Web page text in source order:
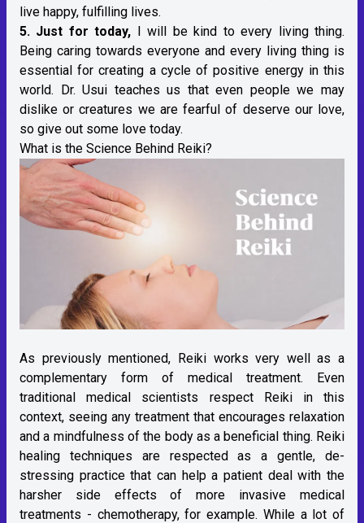
live happy, fulfilling lives.
5. Just for today, I will be kind to every living thing.
Being caring towards everyone and every living thing is
essential for creating a cycle of positive energy in this
world. Dr. Usui teaches us that even people we may
dislike or creatures we are fearful of deserve our love,
so give out some love today.
What is the Science Behind Reiki?
As previously mentioned, Reiki works very well as a
complementary form of medical treatment. Even
traditional medical scientists respect Reiki in this
context, seeing any treatment that encourages relaxation
and a mindfulness of the body as a beneficial thing. Reiki
healing techniques are respected as a gentle, de-
stressing practice that can help a patient deal with the
harsher side effects of more invasive medical
treatments - chemotherapy, for example. While a lot of